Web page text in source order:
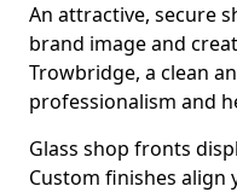
An attractive, secure
brand image and
Trowbridge, a clean
professionalism and
Glass shop fronts
Custom finishes align